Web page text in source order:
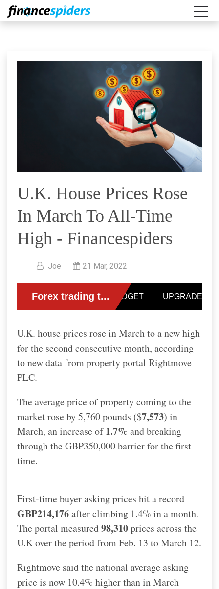
U.K. House Prices Rose
In March To All-Time
High - Financespiders
Joe 21 Mar, 2022
U.K. house prices rose in March to a new high
for the second consecutive month, according
to new data from property portal Rightmove
PLC.
The average price of property coming to the
market rose by 5,760 pounds ($7,573) in
March, an increase of1.7% and breaking
through the GBP350,000 barrier for the first
time.
First-time buyer asking prices hit a record
GBP214,176after climbing 1.4% in a month.
The portal measured98,310prices across the
U.K over the period from Feb. 13 to March 12.
Rightmove said the national average asking
price is now 10.4% higher than in March